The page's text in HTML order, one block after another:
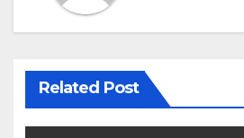
Related Post